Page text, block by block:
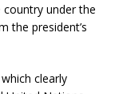
under the
the president’s
clearly